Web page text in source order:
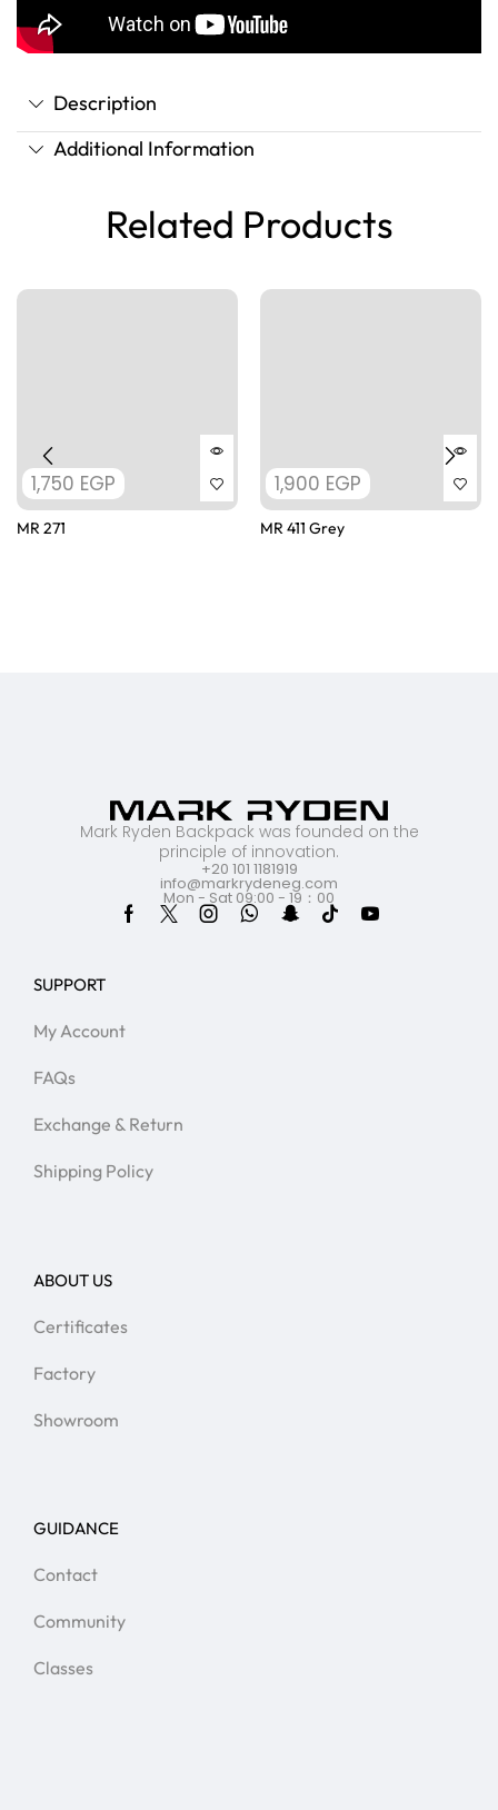
Description
Additional Information
Related Products
MR 271
1,750 EGP
MR 411 Grey
1,900 EGP
Mark Ryden Backpack was founded on the
principle of innovation.
+20 101 1181919
info@markrydeneg.com
Mon - Sat 09:00 - 19：00
SUPPORT
My Account
FAQs
Exchange & Return
Shipping Policy
ABOUT US
Certificates
Factory
Showroom
GUIDANCE
Contact
Community
Classes